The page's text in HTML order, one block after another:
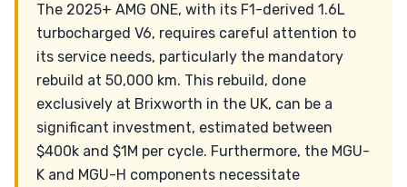
The 2025+ AMG ONE, with its F1-derived 1.6L
turbocharged V6, requires careful attention to
its service needs, particularly the mandatory
rebuild at 50,000 km. This rebuild, done
exclusively at Brixworth in the UK, can be a
significant investment, estimated between
$400k and $1M per cycle. Furthermore, the MGU-
K and MGU-H components necessitate